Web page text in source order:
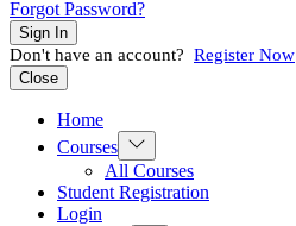
Forgot Password?
Sign In
Don't have an account? Register Now
Close
Home
Courses Show
sub
menu
All Courses
Student Registration
Login